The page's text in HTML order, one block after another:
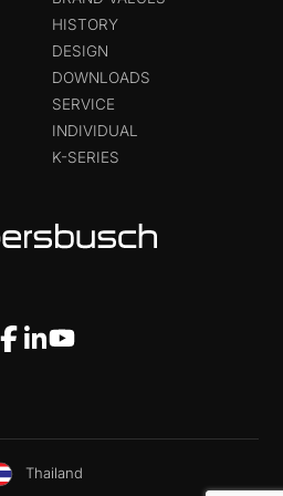
HISTORY
DESIGN
DOWNLOADS
SERVICE
INDIVIDUAL
K-SERIES
Thailand